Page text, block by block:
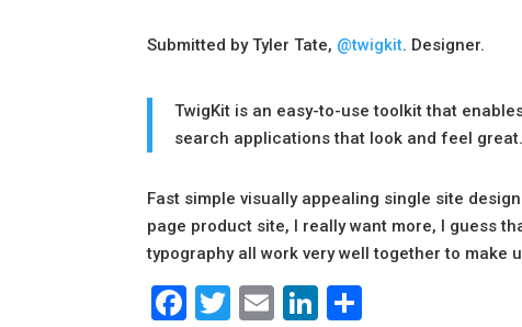
Submitted by Tyler Tate, @twigkit. Designer.
TwigKit is an easy-to-use toolkit that
search applications that look and feel great.
Fast simple visually appealing single site
page product site, I really want more, I guess
typography all work very well together to make
Facebook
Twitter
EmailLinkedIn